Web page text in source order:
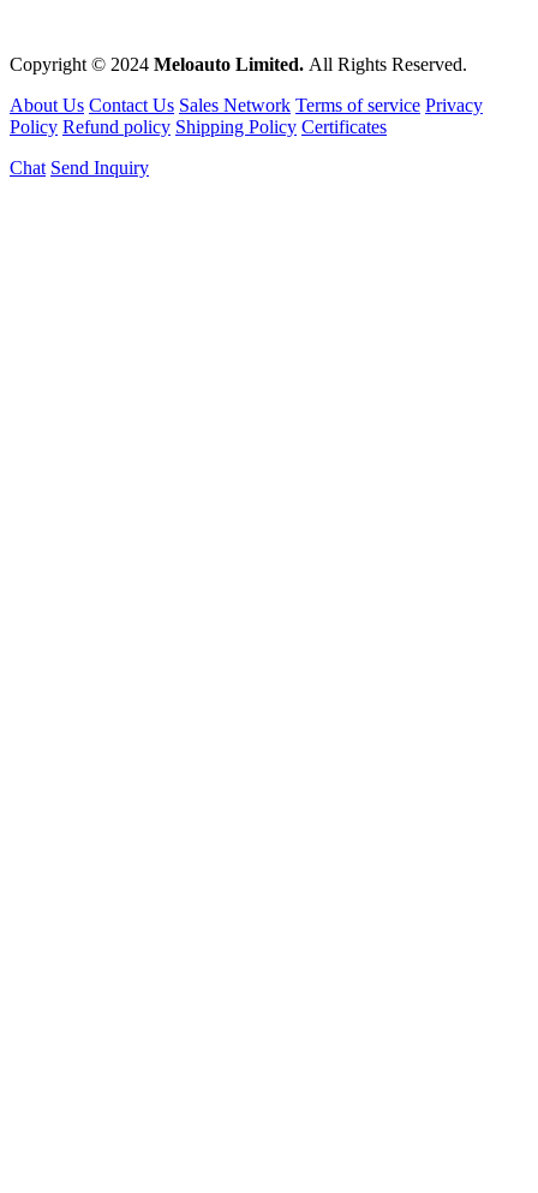
Copyright © 2024 Meloauto Limited. All Rights Reserved.
About Us Contact Us Sales Network Terms of service Privacy
Policy Refund policy Shipping Policy Certificates
Chat Send Inquiry